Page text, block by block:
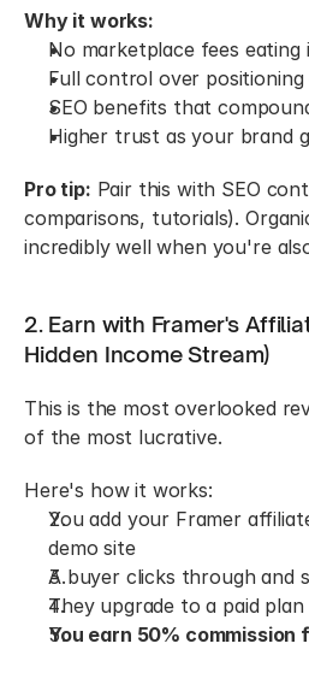
Why it works:
No marketplace fees
Full control over positioning
SEO benefits that
Higher trust as your brand
Pro tip: Pair this with SEO
comparisons, tutorials).
incredibly well when you're
2. Earn with Framer's
Hidden Income Stream)
This is the most overlooked
of the most lucrative.
Here's how it works:
You add your Framer
demo site
A buyer clicks through and
They upgrade to a paid plan
You earn 50%